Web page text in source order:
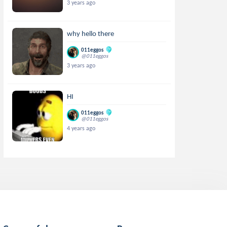
3 years ago
why hello there
011eggos
@011eggos
3 years ago
HI
011eggos
@011eggos
4 years ago